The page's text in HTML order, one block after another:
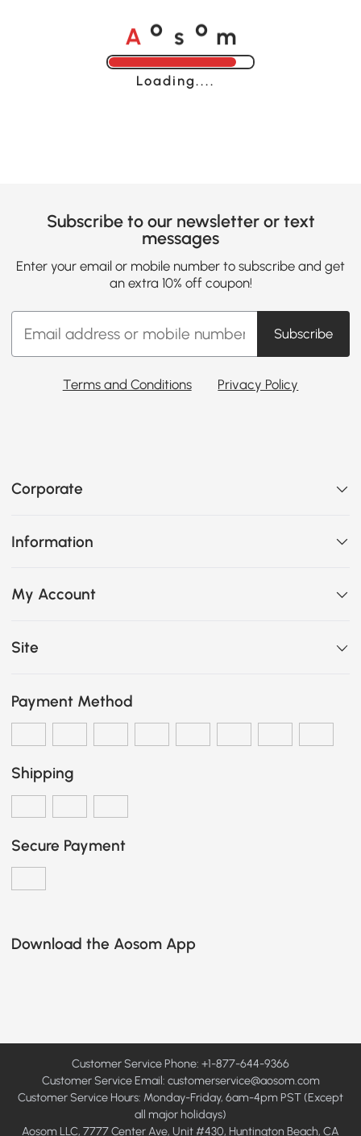
A o s o m
Loading......
Subscribe to our newsletter or text
messages
Enter your email or mobile number to subscribe and get
an extra 10% off coupon!
Subscribe
Terms and Conditions Privacy Policy
Corporate
Information
My Account
Site
Payment Method
Shipping
Secure Payment
Download the Aosom App
Customer Service Phone: +1-877-644-9366
Customer Service Email: customerservice@aosom.com
Customer Service Hours: Monday-Friday, 6am-4pm PST (Except
all major holidays)
Aosom LLC, 7777 Center Ave, Unit #430, Huntington Beach, CA